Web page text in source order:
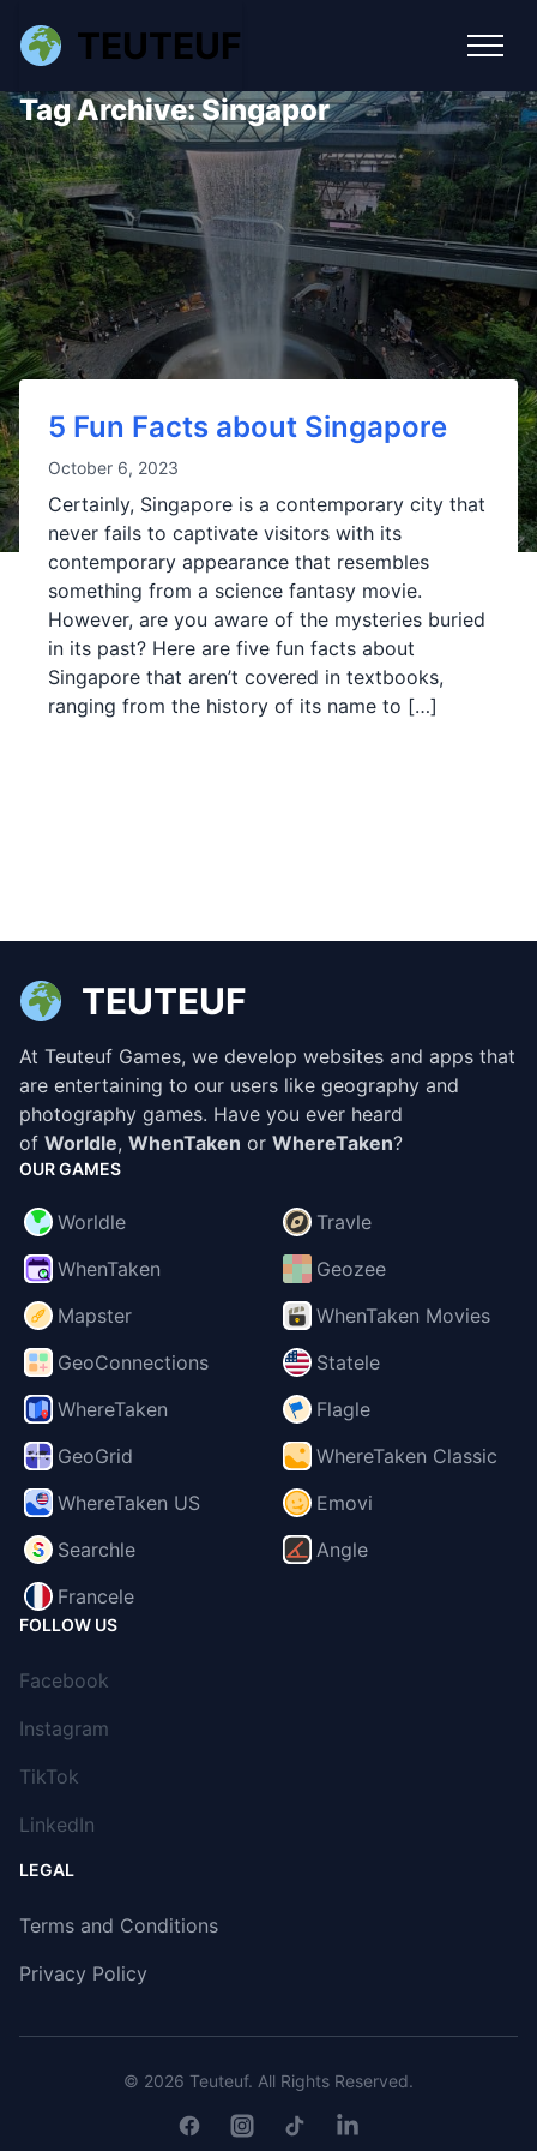
TEUTEUF
Tag Archive: Singapor
5 Fun Facts about Singapore
October 6, 2023
Certainly, Singapore is a contemporary city that
never fails to captivate visitors with its
contemporary appearance that resembles
something from a science fantasy movie.
However, are you aware of the mysteries buried
in its past? Here are five fun facts about
Singapore that aren’t covered in textbooks,
ranging from the history of its name to […]
TEUTEUF
At Teuteuf Games, we develop websites and apps that
are entertaining to our users like geography and
photography games. Have you ever heard
of Worldle, WhenTaken or WhereTaken?
OUR GAMES
Worldle
Travle
WhenTaken
Geozee
Mapster
WhenTaken Movies
GeoConnections
Statele
WhereTaken
Flagle
GeoGrid
WhereTaken Classic
WhereTaken US
Emovi
Searchle
Angle
Francele
FOLLOW US
Facebook
Instagram
TikTok
LinkedIn
LEGAL
Terms and Conditions
Privacy Policy
© 2026 Teuteuf. All Rights Reserved.